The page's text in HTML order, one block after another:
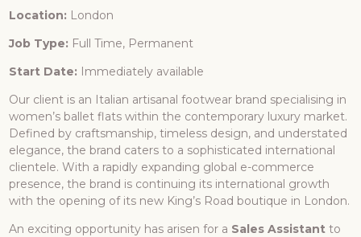
Location: London
Job Type: Full Time, Permanent
Start Date: Immediately available
Our client is an Italian artisanal footwear brand specialising in
women’s ballet flats within the contemporary luxury market.
Defined by craftsmanship, timeless design, and understated
elegance, the brand caters to a sophisticated international
clientele. With a rapidly expanding global e-commerce
presence, the brand is continuing its international growth
with the opening of its new King’s Road boutique in London.
An exciting opportunity has arisen for a Sales Assistantto